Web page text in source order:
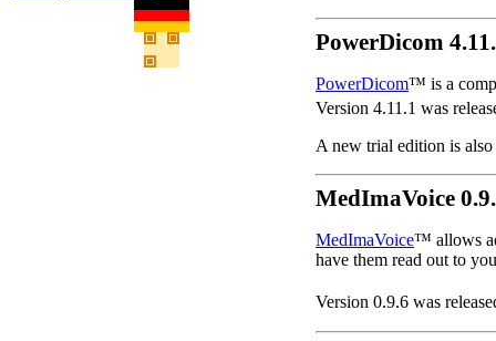
PowerDicom
PowerDicom™ is a
Version 4.11.1 was
A new trial edition is
MedImaVoice
MedImaVoice™ allows
have them read out to
Version 0.9.6 was